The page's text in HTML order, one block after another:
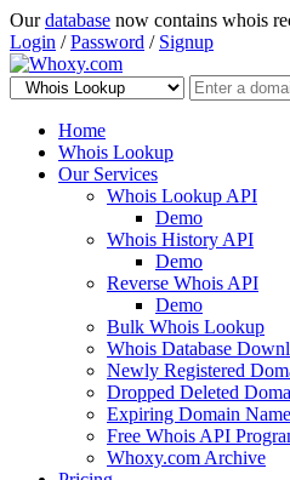
Ourdatabase now contains whois
Login /Password / Signup
Home
Whois Lookup
Our Services
Whois Lookup API
Demo
Whois History API
Demo
Reverse Whois API
Demo
Bulk Whois Lookup
Whois Database
Newly Registered
Dropped Deleted
Expiring Domain
Free Whois API
Whoxy.com Archive